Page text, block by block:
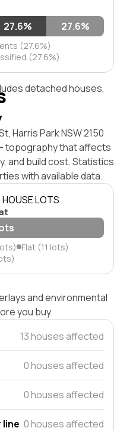
27.6% 27.6%
(27.6%)
(27.6%)
detached houses,
Harris Park NSW 2150
topography that affects
and build cost. Statistics
with available data.
LOTS
Flat (11 lots)
and environmental
you buy.
13 houses affected
0 houses affected
0 houses affected
line 0 houses affected